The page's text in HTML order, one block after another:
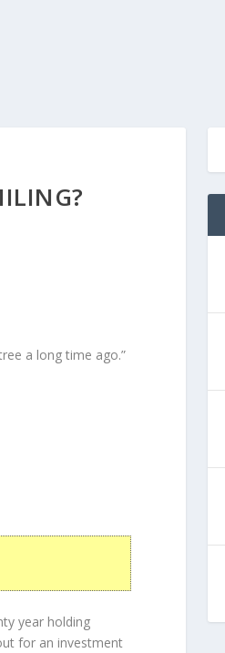
a long time ago.”
year holding
for an investment